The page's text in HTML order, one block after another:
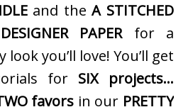
and theA STITCHED
PAPERfor a
you’ll love! You’ll get
for SIX projects…
favors in our PRETTY